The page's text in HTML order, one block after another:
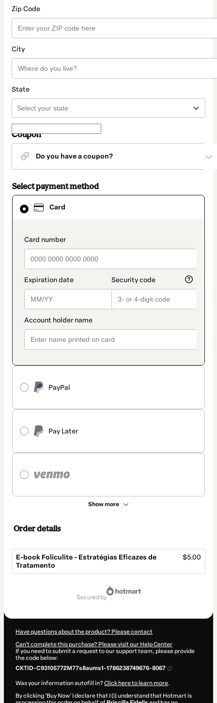
Zip Code
City
State
Coupon
Do you have a coupon?
Select payment method
Card
payment_data.section_title_v2
PayPal
Pay Later
Show more
Card
selected
method
Order details
E-book Foliculite - Estratégias Eficazes de
Tratamento
$5.00
secured by
Have questions about the product? Please contact
Can't complete this purchase? Please visit our Help Center
If you need to submit a request to our support team, please provide
the code below:
CKTID-C93105772M77s8aums1-1786238749676-8067
Was your information autofill in?Click here to learn more.
By clicking 'Buy Now' I declare that I (i) understand that Hotmart is